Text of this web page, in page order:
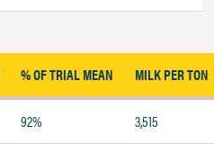
% OF TRIAL MEAN MILK PER TON
92% 3,515